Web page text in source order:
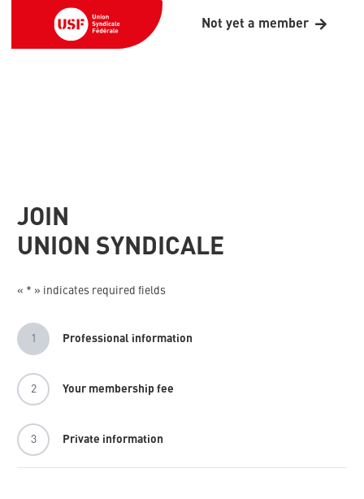
Not yet a member
JOIN
UNION SYNDICALE
« * » indicates required fields
1 Professional information
2 Your membership fee
3 Private information